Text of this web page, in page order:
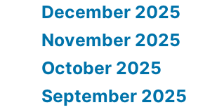
December 2025
November 2025
October 2025
September 2025